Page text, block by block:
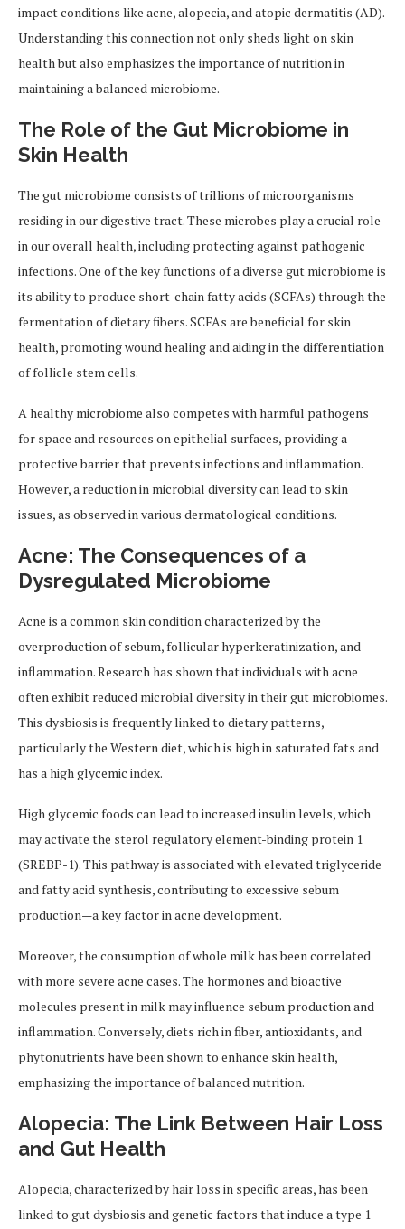
impact conditions like acne, alopecia, and atopic dermatitis (AD).
Understanding this connection not only sheds light on skin
health but also emphasizes the importance of nutrition in
maintaining a balanced microbiome.
The Role of the Gut Microbiome in
Skin Health
The gut microbiome consists of trillions of microorganisms
residing in our digestive tract. These microbes play a crucial role
in our overall health, including protecting against pathogenic
infections. One of the key functions of a diverse gut microbiome is
its ability to produce short-chain fatty acids (SCFAs) through the
fermentation of dietary fibers. SCFAs are beneficial for skin
health, promoting wound healing and aiding in the differentiation
of follicle stem cells.
A healthy microbiome also competes with harmful pathogens
for space and resources on epithelial surfaces, providing a
protective barrier that prevents infections and inflammation.
However, a reduction in microbial diversity can lead to skin
issues, as observed in various dermatological conditions.
Acne: The Consequences of a
Dysregulated Microbiome
Acne is a common skin condition characterized by the
overproduction of sebum, follicular hyperkeratinization, and
inflammation. Research has shown that individuals with acne
often exhibit reduced microbial diversity in their gut microbiomes.
This dysbiosis is frequently linked to dietary patterns,
particularly the Western diet, which is high in saturated fats and
has a high glycemic index.
High glycemic foods can lead to increased insulin levels, which
may activate the sterol regulatory element-binding protein 1
(SREBP-1). This pathway is associated with elevated triglyceride
and fatty acid synthesis, contributing to excessive sebum
production—a key factor in acne development.
Moreover, the consumption of whole milk has been correlated
with more severe acne cases. The hormones and bioactive
molecules present in milk may influence sebum production and
inflammation. Conversely, diets rich in fiber, antioxidants, and
phytonutrients have been shown to enhance skin health,
emphasizing the importance of balanced nutrition.
Alopecia: The Link Between Hair Loss
and Gut Health
Alopecia, characterized by hair loss in specific areas, has been
linked to gut dysbiosis and genetic factors that induce a type 1